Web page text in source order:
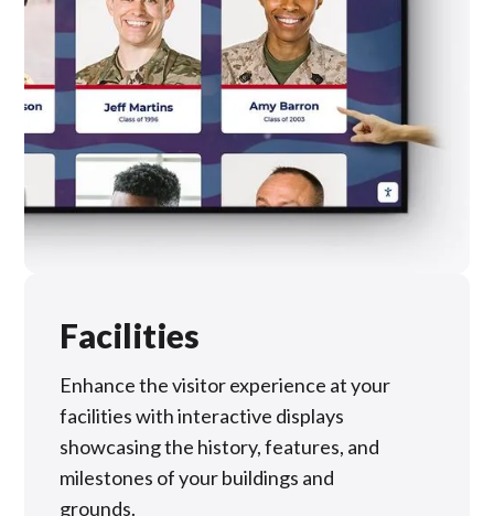
Facilities
Enhance the visitor experience at your
facilities with interactive displays
showcasing the history, features, and
milestones of your buildings and
grounds.